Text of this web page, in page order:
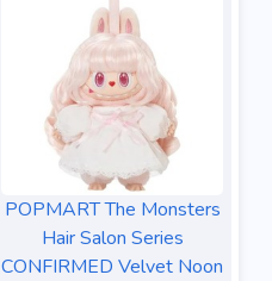
POPMART The Monsters
Hair Salon Series
CONFIRMED Velvet Noon